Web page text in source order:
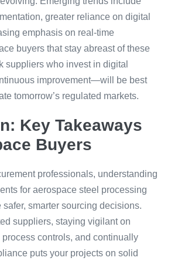
greater reliance on digital
emphasis on real-time
buyers that stay abreast of these
who invest in digital
improvement—will be best
tomorrow’s regulated markets.
Key Takeaways
Buyers
professionals, understanding
for aerospace steel processing
smarter sourcing decisions.
suppliers, staying vigilant on
controls, and continually
puts your projects on solid